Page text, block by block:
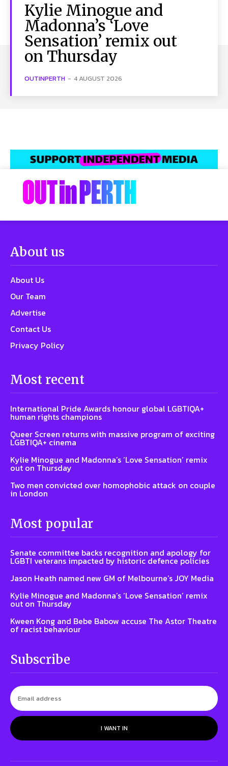
Kylie Minogue and
Madonna’s ‘Love
Sensation’ remix out
on Thursday
OUTINPERTH - 4 AUGUST 2026
About us
About Us
Our Team
Advertise
Contact Us
Privacy Policy
Most recent
International Pride Awards honour global LGBTIQA+
human rights champions
Queer Screen returns with massive program of exciting
LGBTIQA+ cinema
Kylie Minogue and Madonna’s ‘Love Sensation’ remix
out on Thursday
Two men convicted over homophobic attack on couple
in London
Most popular
Senate committee backs recognition and apology for
LGBTI veterans impacted by historic defence policies
Jason Heath named new GM of Melbourne’s JOY Media
Kylie Minogue and Madonna’s ‘Love Sensation’ remix
out on Thursday
Kween Kong and Bebe Babow accuse The Astor Theatre
of racist behaviour
Subscribe
I WANT IN